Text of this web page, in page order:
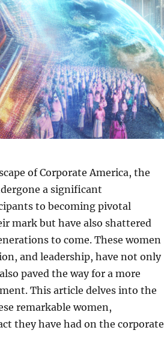
of Corporate America, the
a significant
to becoming pivotal
mark but have also shattered
to come. These women
and leadership, have not only
paved the way for a more
This article delves into the
remarkable women,
they have had on the corporate